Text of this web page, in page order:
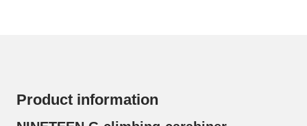
Product information